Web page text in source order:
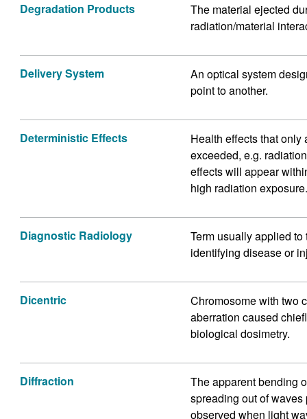
Degradation Products
The material ejected
radiation/material
Delivery System
An optical system
point to another.
Deterministic Effects
Health effects that
exceeded, e.g.
effects will appear
high radiation exposure.
Diagnostic Radiology
Term usually applied
identifying disease or
Dicentric
Chromosome with two
aberration caused
biological dosimetry.
Diffraction
The apparent bending
spreading out of
observed when light